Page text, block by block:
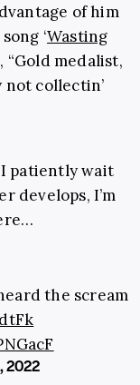
of him
song ‘Wasting
“Gold medalist,
collectin’
patiently wait
develops, I’m
the scream
2022